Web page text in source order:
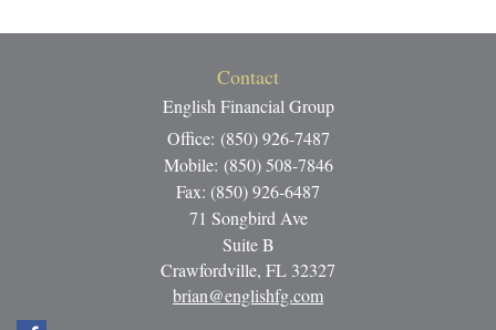
Contact
English Financial Group
Office: (850) 926-7487
Mobile: (850) 508-7846
Fax: (850) 926-6487
71 Songbird Ave
Suite B
Crawfordville, FL 32327
brian@englishfg.com